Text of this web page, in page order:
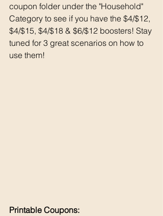
coupon folder under the "Household"
Category to see if you have the $4/$12,
$4/$15, $4/$18 & $6/$12 boosters! Stay
tuned for 3 great scenarios on how to
use them!
Printable Coupons: